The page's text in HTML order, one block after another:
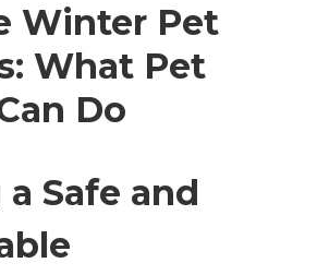
Winter Pet
What Pet
Do
Safe and